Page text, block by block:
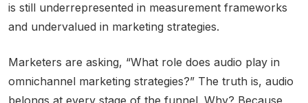
is still underrepresented in measurement frameworks
and undervalued in marketing strategies.
Marketers are asking, “What role does audio play in
omnichannel marketing strategies?” The truth is, audio